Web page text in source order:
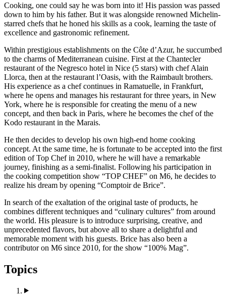
Cooking, one could say he was born into it! His passion was passed
down to him by his father. But it was alongside renowned Michelin-
starred chefs that he honed his skills as a cook, learning the taste of
excellence and gastronomic refinement.
Within prestigious establishments on the Côte d’Azur, he succumbed
to the charms of Mediterranean cuisine. First at the Chantecler
restaurant of the Negresco hotel in Nice (5 stars) with chef Alain
Llorca, then at the restaurant l’Oasis, with the Raimbault brothers.
His experience as a chef continues in Ramatuelle, in Frankfurt,
where he opens and manages his restaurant for three years, in New
York, where he is responsible for creating the menu of a new
concept, and then back in Paris, where he becomes the chef of the
Kodo restaurant in the Marais.
He then decides to develop his own high-end home cooking
concept. At the same time, he is fortunate to be accepted into the first
edition of Top Chef in 2010, where he will have a remarkable
journey, finishing as a semi-finalist. Following his participation in
the cooking competition show “TOP CHEF” on M6, he decides to
realize his dream by opening “Comptoir de Brice”.
In search of the exaltation of the original taste of products, he
combines different techniques and “culinary cultures” from around
the world. His pleasure is to introduce surprising, creative, and
unprecedented flavors, but above all to share a delightful and
memorable moment with his guests. Brice has also been a
contributor on M6 since 2010, for the show “100% Mag”.
Topics